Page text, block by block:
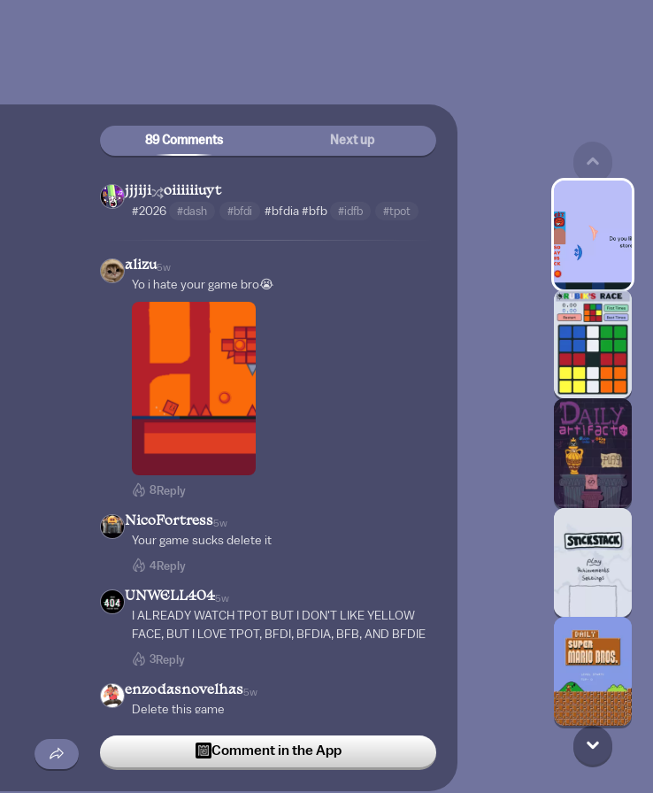
89 Comments Next up
jjjiji oiiiiiiuyt
#2026 #dash #bfdi #bfdia #bfb #idfb #tpot
alizu5w
Yo i hate your game bro😭
8 Reply
NicoFortress5w
Your game sucks delete it
4 Reply
UNWELL4045w
I ALREADY WATCH TPOT BUT I DON'T LIKE YELLOW
FACE, BUT I LOVE TPOT, BFDI, BFDIA, BFB, AND BFDIE
3Reply
enzodasnovelhas5w
Delete this game
3Reply
RubenDraws5w
Comment in the App